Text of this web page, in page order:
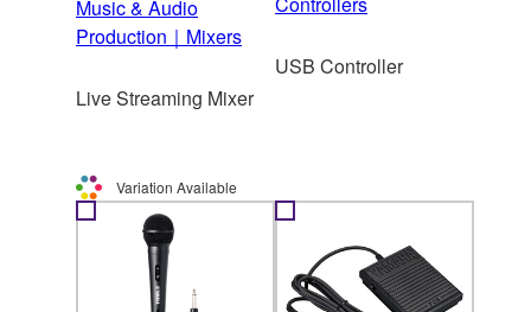
Music & Audio
Production｜Mixers
Live Streaming Mixer
Variation Available
USB Controller